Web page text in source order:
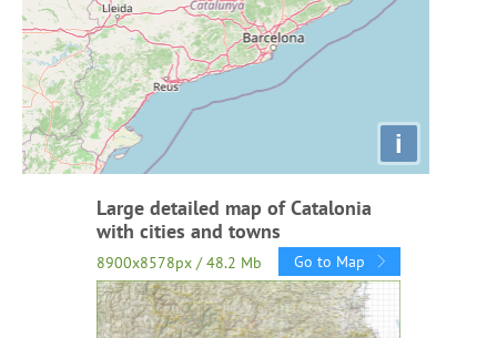
i
Large detailed map of Catalonia
with cities and towns
8900x8578px / 48.2 Mb Go to Map